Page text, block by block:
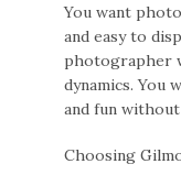
You want
and easy to
photographer
dynamics. You
and fun without
Choosing